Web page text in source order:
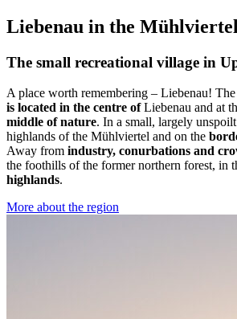
Liebenau in the
The small recreational village in
A place worth remembering – Liebenau!
is located in the centre ofLiebenau and at
middle of nature. In a small, largely
highlands of the Mühlviertel and on the
Away from industry, conurbations and
the foothills of the former northern forest, in
highlands.
More about the region